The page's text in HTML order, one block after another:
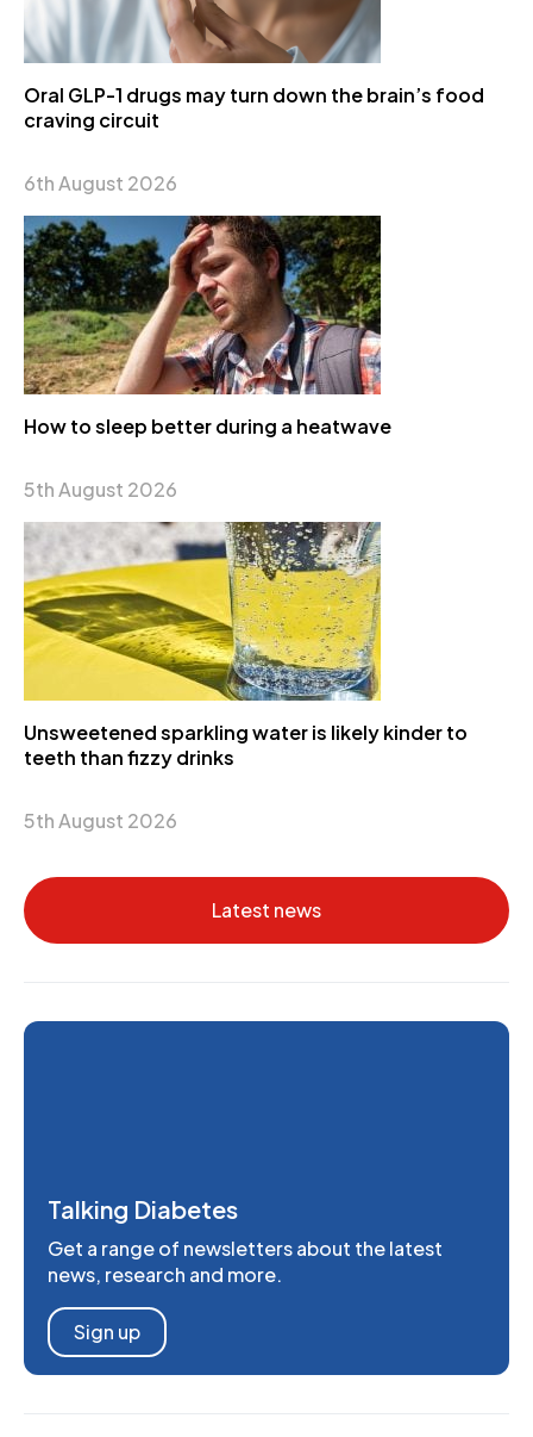
Oral GLP-1 drugs may turn down the brain’s food
craving circuit
6th August 2026
How to sleep better during a heatwave
5th August 2026
Unsweetened sparkling water is likely kinder to
teeth than fizzy drinks
5th August 2026
Latest news
Talking Diabetes
Get a range of newsletters about the latest
news, research and more.
Sign up